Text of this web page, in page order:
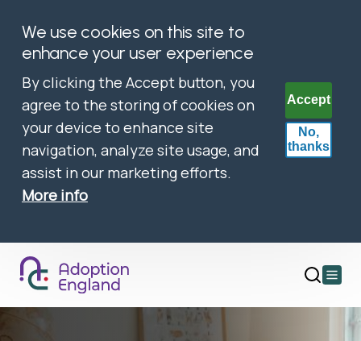
We use cookies on this site to
enhance your user experience
By clicking the Accept button, you
agree to the storing of cookies on
your device to enhance site
navigation, analyze site usage, and
assist in our marketing efforts.
More info
Accept
No,
thanks
Open
menu